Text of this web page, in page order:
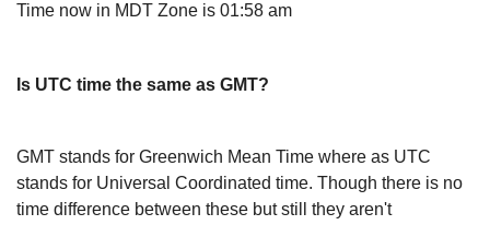
Time now in MDT Zone is 01:58 am
Is UTC time the same as GMT?
GMT stands for Greenwich Mean Time where as UTC
stands for Universal Coordinated time. Though there is no
time difference between these but still they aren't